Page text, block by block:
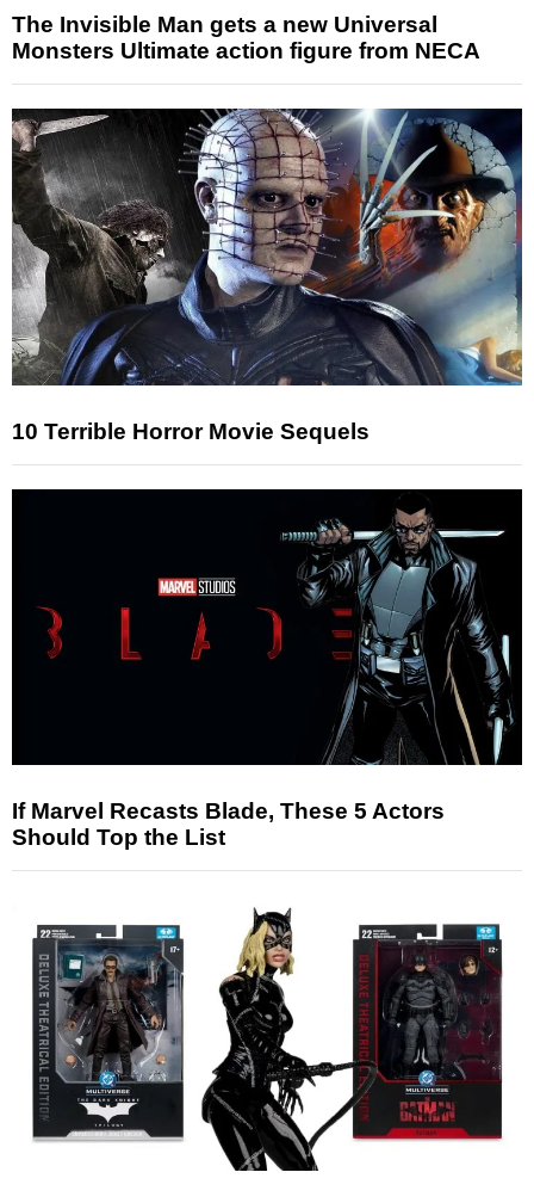
The Invisible Man gets a new Universal
Monsters Ultimate action figure from NECA
10 Terrible Horror Movie Sequels
If Marvel Recasts Blade, These 5 Actors
Should Top the List